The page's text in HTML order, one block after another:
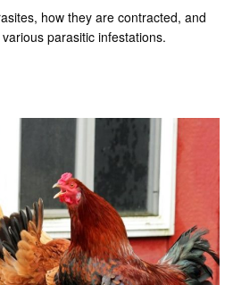
how they are contracted, and
parasitic infestations.